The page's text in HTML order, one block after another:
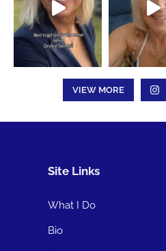
VIEW MORE
Site Links
What I Do
Bio